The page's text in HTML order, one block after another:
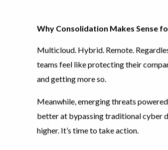
Why Consolidation Makes Sense
Multicloud. Hybrid. Remote.
teams feel like protecting their
and getting more so.
Meanwhile, emerging threats
better at bypassing traditional cyber
higher. It’s time to take action.